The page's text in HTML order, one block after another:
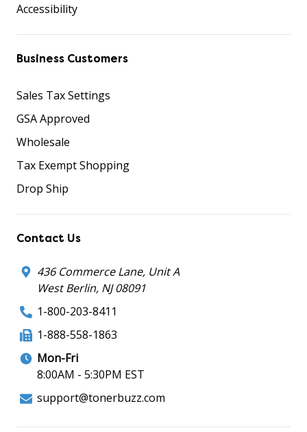
Accessibility
Business Customers
Sales Tax Settings
GSA Approved
Wholesale
Tax Exempt Shopping
Drop Ship
Contact Us
436 Commerce Lane, Unit A
West Berlin, NJ 08091
1-800-203-8411
1-888-558-1863
Mon-Fri
8:00AM - 5:30PM EST
support@tonerbuzz.com